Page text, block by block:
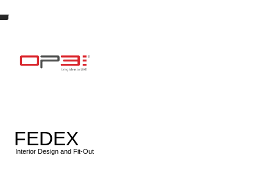
FEDEX
Interior Design and Fit-Out